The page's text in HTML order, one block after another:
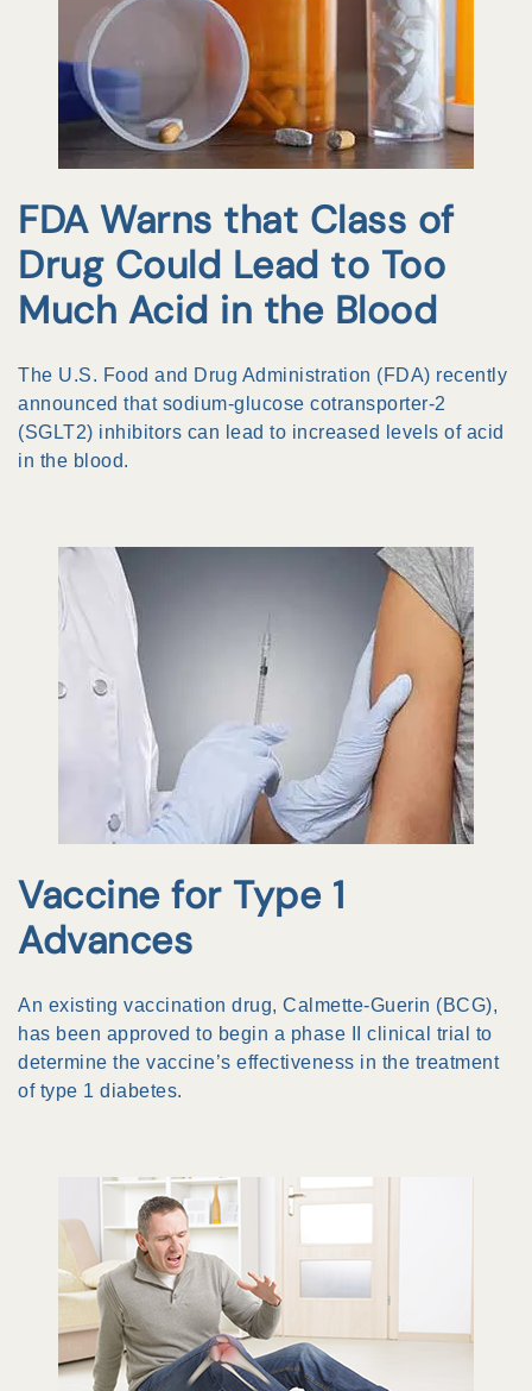
FDA Warns that Class of
Drug Could Lead to Too
Much Acid in the Blood
The U.S. Food and Drug Administration (FDA) recently
announced that sodium-glucose cotransporter-2
(SGLT2) inhibitors can lead to increased levels of acid
in the blood.
Vaccine for Type 1
Advances
An existing vaccination drug, Calmette-Guerin (BCG),
has been approved to begin a phase II clinical trial to
determine the vaccine’s effectiveness in the treatment
of type 1 diabetes.